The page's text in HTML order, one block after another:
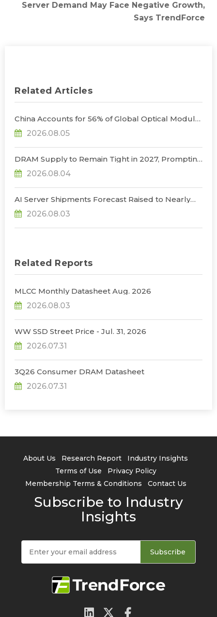
Server Demand May Face Negative Growth,
Says TrendForce
Related Articles
China Accounts for 56% of Global Optical Module
Manufacturing; Short-Term Supply Chain
Decoupling Unlikely Under Potential U.S.
2026.08.05
DRAM Supply to Remain Tight in 2027, Prompting
NVIDIA to Lower HBM Configurations for Rubin
Ultra, Says TrendForce
2026.08.04
AI Server Shipments Forecast Raised to Nearly
31% YoY in 2026 as 90% Surge in CSP CapEx Fuels
Infrastructure Expansion, Says TrendForce
2026.08.03
Related Reports
MLCC Monthly Datasheet Aug. 2026
2026.08.03
WW SSD Street Price - Jul. 31, 2026
2026.07.31
3Q26 Consumer DRAM Datasheet
2026.07.31
About Us Research Report
Industry Insights
Terms of Use
Privacy Policy
Membership Terms & Conditions
Contact Us
Subscribe to Industry
Insights
Subscribe